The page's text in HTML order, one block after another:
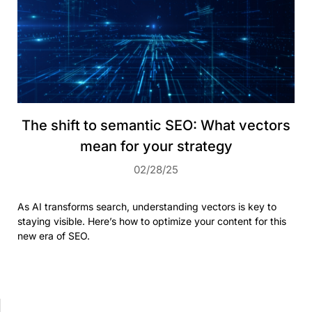
The shift to semantic SEO: What vectors
mean for your strategy
02/28/25
As AI transforms search, understanding vectors is key to
staying visible. Here’s how to optimize your content for this
new era of SEO.